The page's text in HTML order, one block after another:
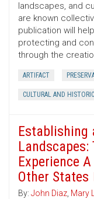
landscapes, and
are known
publication will
protecting and
through the
ARTIFACT
CULTURAL AND
Establishing
Experience
Other States
By: John Diaz, Mary